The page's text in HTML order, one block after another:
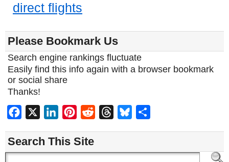
direct flights
Please Bookmark Us
Search engine rankings fluctuate
Easily find this info again with a browser bookmark
or social share
Thanks!
Facebook LinkedInPinterest
Reddit ThreadsBluesky
Search This Site